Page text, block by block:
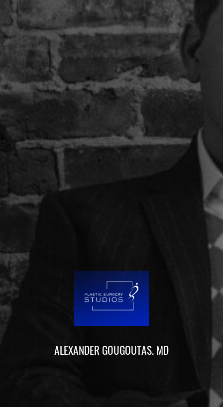
ALEXANDER GOUGOUTAS. MD